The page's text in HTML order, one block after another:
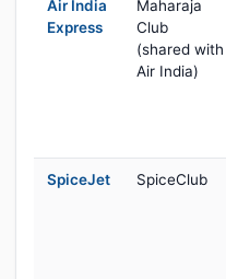
Air India
Express
Maharaja
Club
(shared with
Air India)
SpiceJet SpiceClub